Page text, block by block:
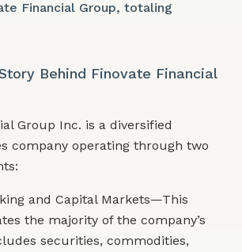
Financial Group, totaling
Behind Finovate Financial
Group Inc. is a diversified
company operating through two
and Capital Markets—This
the majority of the company’s
securities, commodities,